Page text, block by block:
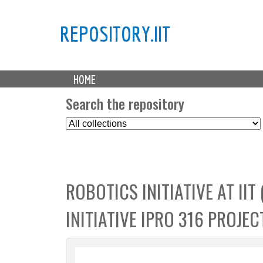
REPOSITORY.IIT
M
a HOME
Search the repository
S
e
t
C
o
l
l
ROBOTICS INITIATIVE AT
INITIATIVE IPRO 316